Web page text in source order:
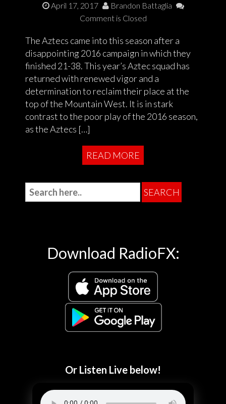
April 17, 2017
Brandon Battaglia
Comment is Closed
The Aztecs came into this season after a
disappointing 2016 campaign in which they
finished 21-38. This year’s Aztec squad has
returned with renewed vigor and a
determination to reclaim their place at the
top of the Mountain West. It is in stark
contrast to the poor play of the 2016 season,
as the Aztecs […]
READ MORE
Download RadioFX:
Or Listen Live below!